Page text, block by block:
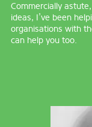
Commercially
ideas, I’ve been
organisations with
can help you too.